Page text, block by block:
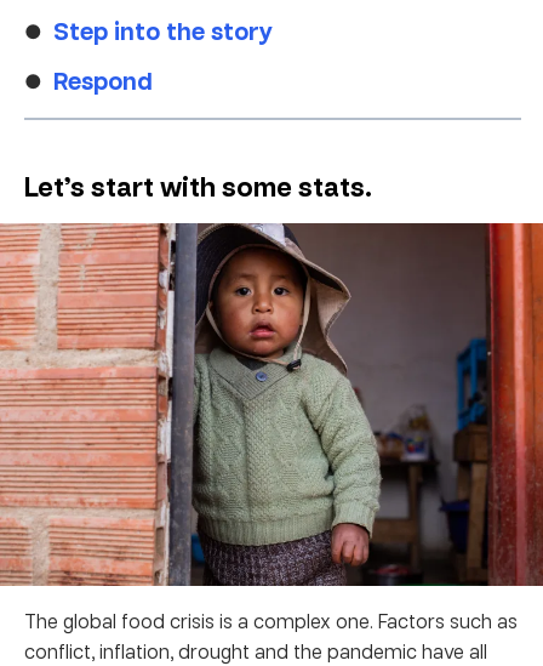
Step into the story
Respond
Let’s start with some stats.
The global food crisis is a complex one. Factors such as
conflict, inflation, drought and the pandemic have all